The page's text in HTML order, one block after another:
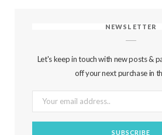
NEWSLETTER
Let's keep in touch with new posts &
off your next purchase in